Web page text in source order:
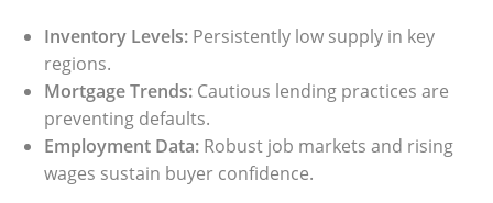
Inventory Levels: Persistently low supply in key
regions.
Mortgage Trends: Cautious lending practices are
preventing defaults.
Employment Data: Robust job markets and rising
wages sustain buyer confidence.